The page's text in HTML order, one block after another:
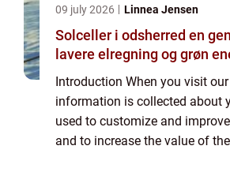
09 july 2026 Linnea Jensen
Solceller i odsherred en genvej til
lavere elregning og grøn
Introduction When you visit
information is collected about
used to customize and
and to increase the value of the